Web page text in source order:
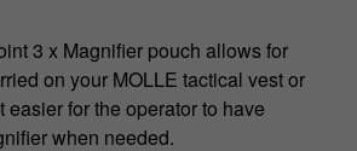
i
c
3 x Magnifier pouch allows for
on your MOLLE tactical vest or
easier for the operator to have
when needed.